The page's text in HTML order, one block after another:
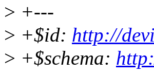
> +---
> +$id: http://
> +$schema: